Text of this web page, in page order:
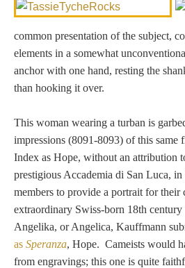
and Amazons
Deianira
Phaeton
Olympian Gods
Apollo
common presentation of the subject,
elements in a somewhat
anchor with one hand, resting the
than hooking it over.
This woman wearing a turban is
impressions (8091-8093) of this same
Index as Hope, without an attribution
prestigious Accademia di San Luca,
members to provide a portrait for
extraordinary Swiss-born 18th
Angelika, or Angelica, Kauffmann
as Speranza, Hope. Cameists would
from engravings; this one is quite